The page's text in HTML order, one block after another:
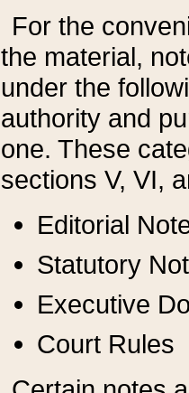
For the
the material,
under the
authority and
one. These
sections V, VI,
Editorial
Statutory
Executive
Court Rules